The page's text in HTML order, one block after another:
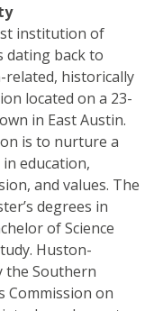
institution of
dating back to
related, historically
located on a 23-
in East Austin.
is to nurture a
education,
and values. The
degrees in
of Science
Huston-
the Southern
Commission on